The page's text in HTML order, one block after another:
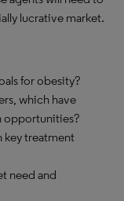
lucrative market.
for obesity?
which have
opportunities?
key treatment
need and